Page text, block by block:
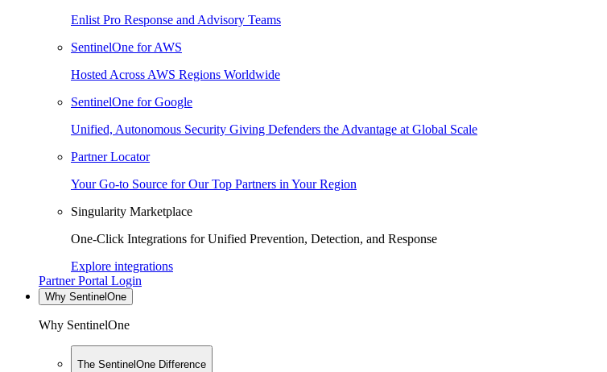
Enlist Pro Response and Advisory Teams
SentinelOne for AWS
Hosted Across AWS Regions Worldwide
SentinelOne for Google
Unified, Autonomous Security Giving Defenders the Advantage at Global Scale
Partner Locator
Your Go-to Source for Our Top Partners in Your Region
Singularity Marketplace
One-Click Integrations for Unified Prevention, Detection, and Response
Explore integrations
Partner Portal Login
Why SentinelOne
Why SentinelOne
The SentinelOne Difference